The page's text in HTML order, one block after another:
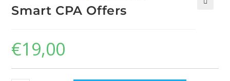
Smart CPA Offers
€19,00